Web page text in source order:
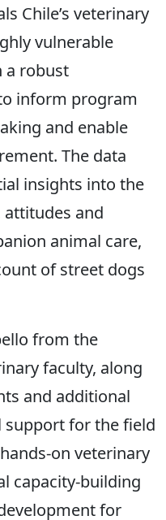
Chile’s veterinary
vulnerable
a robust
inform program
and enable
The data
insights into the
attitudes and
animal care,
of street dogs
from the
faculty, along
and additional
support for the field
on veterinary
capacity-building
for